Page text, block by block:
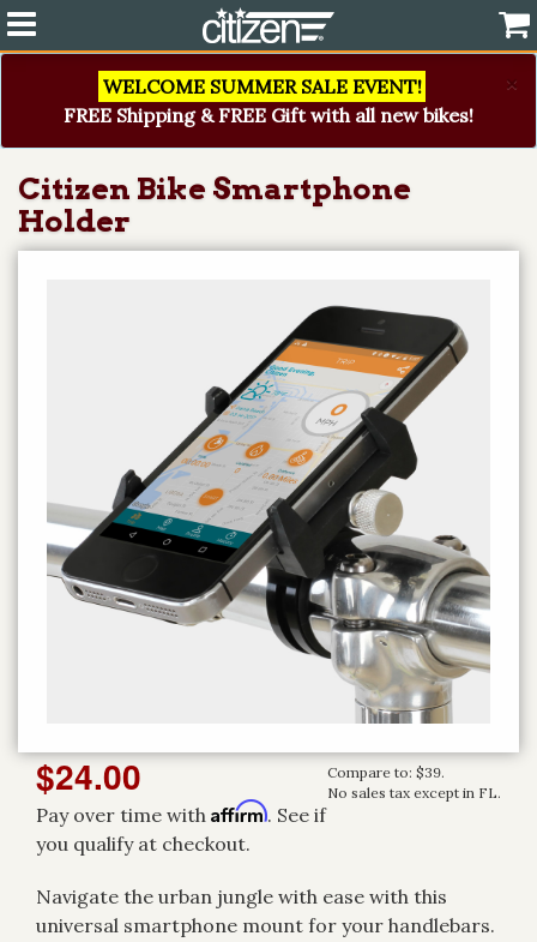
×
WELCOME SUMMER SALE EVENT!
FREE Shipping & FREE Gift with all new bikes!
Citizen Bike Smartphone
Holder
Compare to: $39.
No sales tax except in FL.
$24.00
Pay over time with Affirm. See if
you qualify at checkout.
Navigate the urban jungle with ease with this
universal smartphone mount for your handlebars.